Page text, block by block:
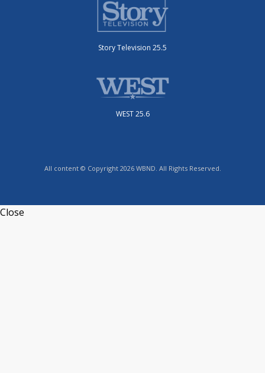
Story Television 25.5
WEST 25.6
All content © Copyright 2026 WBND. All Rights Reserved.
Close